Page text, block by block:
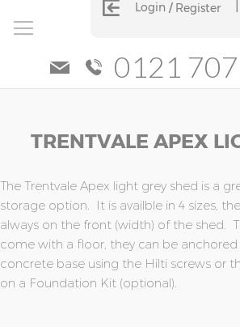
Login Register
0121
TRENTVALE APEX
The Trentvale Apex light grey shed is a
storage option. It is availble in 4 sizes,
always on the front (width) of the shed.
come with a floor, they can be
concrete base using the Hilti screws or
on a Foundation Kit (optional).
of
the
images
gallery
of
the
images
gallery